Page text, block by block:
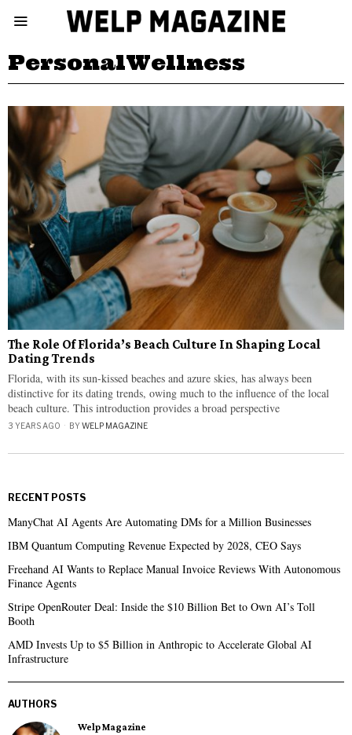
PersonalWellness
The Role Of Florida’s Beach Culture In Shaping Local
Dating Trends
Florida, with its sun-kissed beaches and azure skies, has always been
distinctive for its dating trends, owing much to the influence of the local
beach culture. This introduction provides a broad perspective
3 YEARS AGO BYWELP MAGAZINE
RECENT POSTS
ManyChat AI Agents Are Automating DMs for a Million Businesses
IBM Quantum Computing Revenue Expected by 2028, CEO Says
Freehand AI Wants to Replace Manual Invoice Reviews With Autonomous
Finance Agents
Stripe OpenRouter Deal: Inside the $10 Billion Bet to Own AI’s Toll
Booth
AMD Invests Up to $5 Billion in Anthropic to Accelerate Global AI
Infrastructure
AUTHORS
Welp Magazine